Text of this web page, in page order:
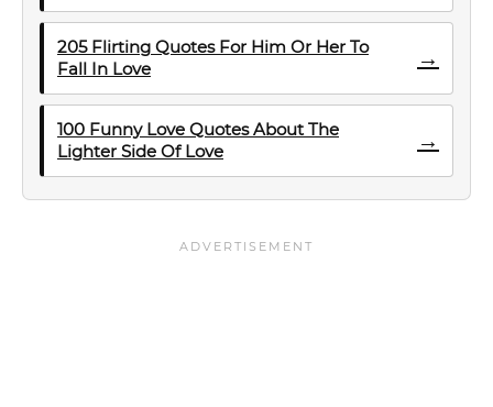
205 Flirting Quotes For Him Or Her To
Fall In Love
→
100 Funny Love Quotes About The
Lighter Side Of Love
→